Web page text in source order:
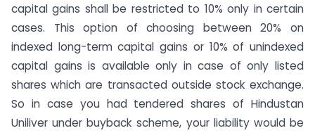
capital gains shall be restricted to 10% only in certain
cases. This option of choosing between 20% on
indexed long-term capital gains or 10% of unindexed
capital gains is available only in case of only listed
shares which are transacted outside stock exchange.
So in case you had tendered shares of Hindustan
Uniliver under buyback scheme, your liability would be